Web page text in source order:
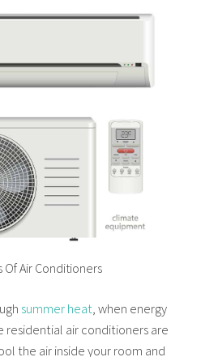
Of Air Conditioners
summer heat, when energy
residential air conditioners are
the air inside your room and